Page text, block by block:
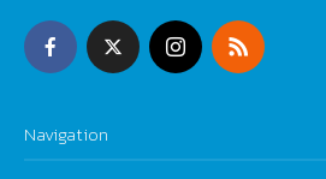
Navigation